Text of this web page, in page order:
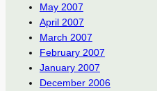
May 2007
April 2007
March 2007
February 2007
January 2007
December 2006